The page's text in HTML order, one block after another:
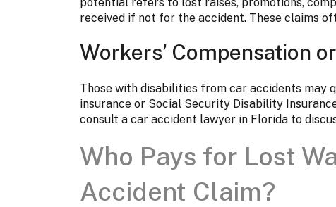
received if not for the accident. These claims
Workers’ Compensation
Those with disabilities from car accidents may
insurance or Social Security Disability
consult a car accident lawyer in Florida to
Who Pays for Lost
Accident Claim?